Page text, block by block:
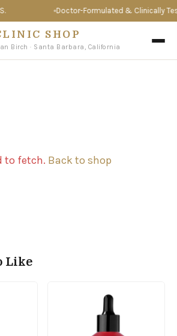
Doctor-Formulated & Clinically
SHOP
Birch · Santa Barbara, California
to fetch. Back to shop
Like